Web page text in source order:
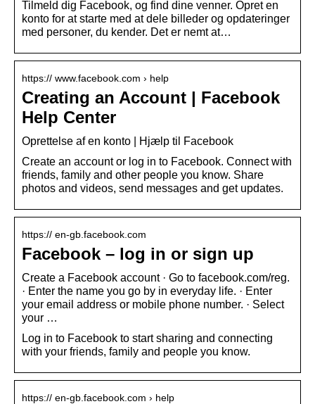
Tilmeld dig Facebook, og find dine venner. Opret en
konto for at starte med at dele billeder og opdateringer
med personer, du kender. Det er nemt at…
https:// www.facebook.com › help
Creating an Account | Facebook
Help Center
Oprettelse af en konto | Hjælp til Facebook
Create an account or log in to Facebook. Connect with
friends, family and other people you know. Share
photos and videos, send messages and get updates.
https:// en-gb.facebook.com
Facebook – log in or sign up
Create a Facebook account · Go to facebook.com/reg.
· Enter the name you go by in everyday life. · Enter
your email address or mobile phone number. · Select
your …
Log in to Facebook to start sharing and connecting
with your friends, family and people you know.
https:// en-gb.facebook.com › help